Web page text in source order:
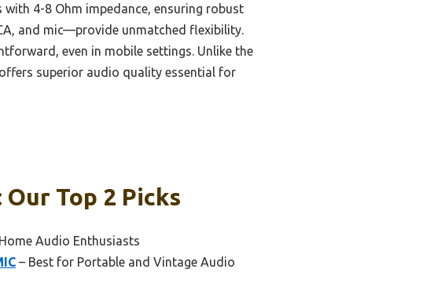
4-8 Ohm impedance, ensuring robust
and mic—provide unmatched flexibility.
even in mobile settings. Unlike the
superior audio quality essential for
Top 2 Picks
Audio Enthusiasts
– Best for Portable and Vintage Audio